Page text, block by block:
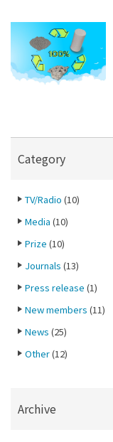
Category
TV/Radio (10)
Media (10)
Prize (10)
Journals (13)
Press release (1)
New members (11)
News (25)
Other(12)
Archive